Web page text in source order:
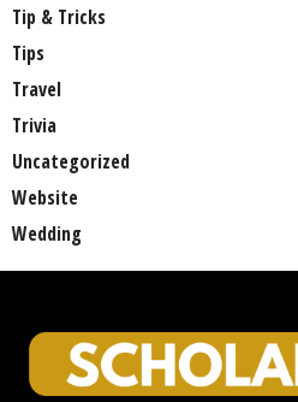
Tip & Tricks
Tips
Travel
Trivia
Uncategorized
Website
Wedding